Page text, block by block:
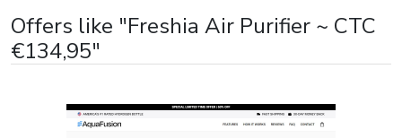
Offers like "Freshia Air Purifier ~ CTC
€134,95"